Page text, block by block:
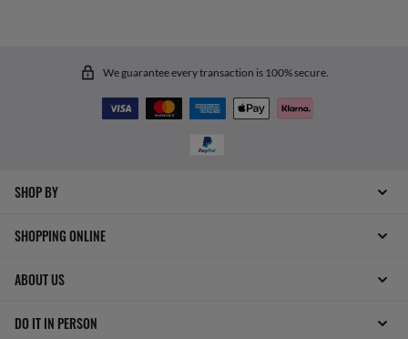
We guarantee every transaction is 100% secure.
SHOP BY
SHOPPING ONLINE
ABOUT US
DO IT IN PERSON